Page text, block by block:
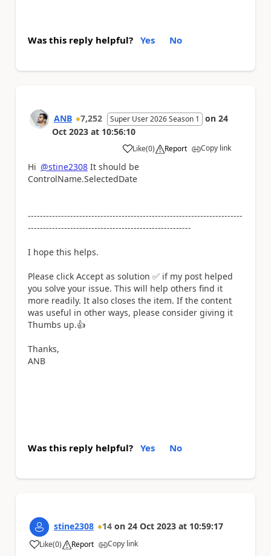
Was this reply helpful? Yes No
ANB 7,252 Super User 2026 Season 1 on 24
Oct 2023 at 10:56:10
Like
a (0) Report Copy link
Hi @stine2308 It should be
ControlName.SelectedDate
-----------------------------------------------------------------------
------------------------------------------------------
I hope this helps.
Please click Accept as solution ✅ if my post helped
you solve your issue. This will help others find it
more readily. It also closes the item. If the content
was useful in other ways, please consider giving it
Thumbs up.👍
Thanks,
ANB
Was this reply helpful? Yes No
stine2308 14 on 24 Oct 2023 at 10:59:17
Like
a (0) Report Copy link